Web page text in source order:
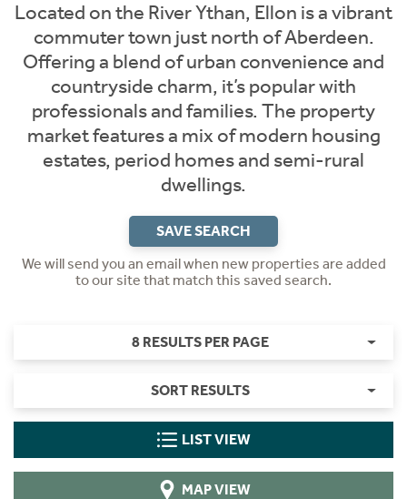
Located on the River Ythan, Ellon is a vibrant
commuter town just north of Aberdeen.
Offering a blend of urban convenience and
countryside charm, it’s popular with
professionals and families. The property
market features a mix of modern housing
estates, period homes and semi-rural
dwellings.
SAVE SEARCH
We will send you an email when new properties are added
to our site that match this saved search.
8 RESULTS PER PAGE
SORT RESULTS
LIST VIEW
MAP VIEW